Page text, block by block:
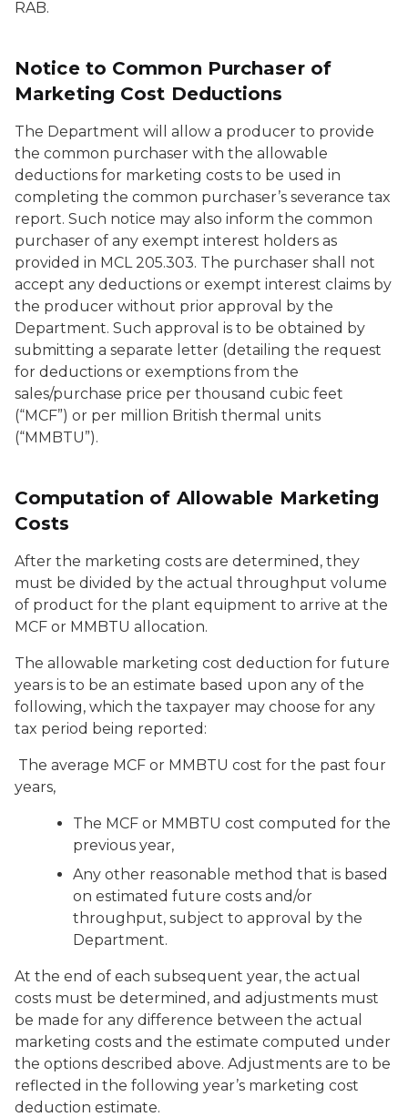
RAB.
Notice to Common Purchaser of
Marketing Cost Deductions
The Department will allow a producer to provide
the common purchaser with the allowable
deductions for marketing costs to be used in
completing the common purchaser’s severance tax
report. Such notice may also inform the common
purchaser of any exempt interest holders as
provided in MCL 205.303. The purchaser shall not
accept any deductions or exempt interest claims by
the producer without prior approval by the
Department. Such approval is to be obtained by
submitting a separate letter (detailing the request
for deductions or exemptions from the
sales/purchase price per thousand cubic feet
(“MCF”) or per million British thermal units
(“MMBTU”).
Computation of Allowable Marketing
Costs
After the marketing costs are determined, they
must be divided by the actual throughput volume
of product for the plant equipment to arrive at the
MCF or MMBTU allocation.
The allowable marketing cost deduction for future
years is to be an estimate based upon any of the
following, which the taxpayer may choose for any
tax period being reported:
The average MCF or MMBTU cost for the past four
years,
The MCF or MMBTU cost computed for the
previous year,
Any other reasonable method that is based
on estimated future costs and/or
throughput, subject to approval by the
Department.
At the end of each subsequent year, the actual
costs must be determined, and adjustments must
be made for any difference between the actual
marketing costs and the estimate computed under
the options described above. Adjustments are to be
reflected in the following year’s marketing cost
deduction estimate.